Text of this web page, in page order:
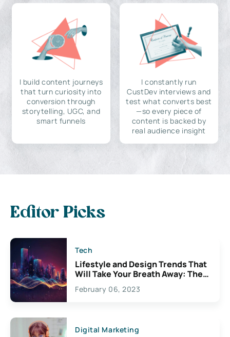
I build content journeys
that turn curiosity into
conversion through
storytelling, UGC, and
smart funnels
I constantly run
CustDev interviews and
test what converts best
—so every piece of
content is backed by
real audience insight
Editor Picks
Tech
Lifestyle and Design Trends That
Will Take Your Breath Away: The
Exciting Possibilities For
Creativity
February 06, 2023
Digital Marketing